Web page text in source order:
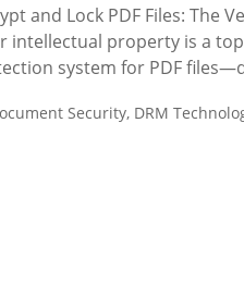
and Lock PDF Files: The
property is a top
system for PDF
Security, DRM